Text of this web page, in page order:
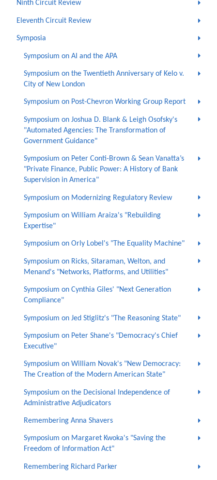
Ninth Circuit Review
Eleventh Circuit Review
Symposia
Symposium on AI and the APA
Symposium on the Twentieth Anniversary of Kelo v.
City of New London
Symposium on Post-Chevron Working Group Report
Symposium on Joshua D. Blank & Leigh Osofsky's
"Automated Agencies: The Transformation of
Government Guidance"
Symposium on Peter Conti-Brown & Sean Vanatta’s
"Private Finance, Public Power: A History of Bank
Supervision in America"
Symposium on Modernizing Regulatory Review
Symposium on William Araiza's "Rebuilding
Expertise"
Symposium on Orly Lobel's "The Equality Machine"
Symposium on Ricks, Sitaraman, Welton, and
Menand's "Networks, Platforms, and Utilities"
Symposium on Cynthia Giles' "Next Generation
Compliance"
Symposium on Jed Stiglitz's "The Reasoning State"
Symposium on Peter Shane's "Democracy's Chief
Executive"
Symposium on William Novak's "New Democracy:
The Creation of the Modern American State"
Symposium on the Decisional Independence of
Administrative Adjudicators
Remembering Anna Shavers
Symposium on Margaret Kwoka's "Saving the
Freedom of Information Act"
Remembering Richard Parker